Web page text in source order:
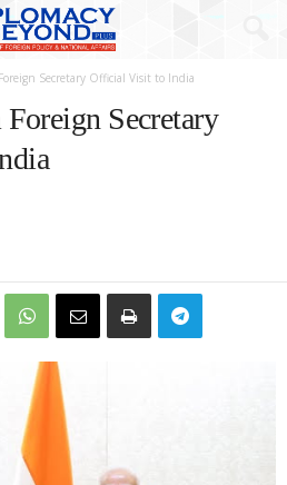
Secretary Official Visit to India
Secretary